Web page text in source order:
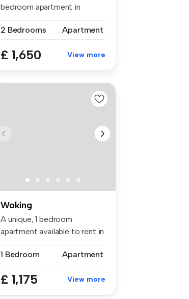
bedroom apartment in
2 Bedrooms
Apartment
£ 1,650 View more
Woking
A unique, 1 bedroom
apartment available to rent in
1 Bedroom
Apartment
£ 1,175 View more